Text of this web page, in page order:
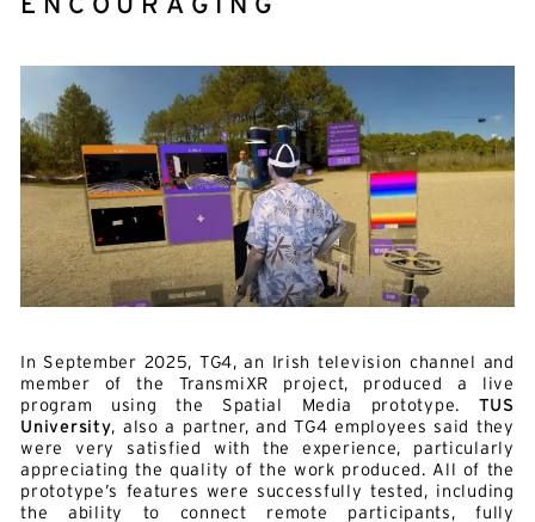
ENCOURAGING
In September 2025, TG4, an Irish television channel and
member of the TransmiXR project, produced a live
program using the Spatial Media prototype. TUS
University, also a partner, and TG4 employees said they
were very satisfied with the experience, particularly
appreciating the quality of the work produced. All of the
prototype’s features were successfully tested, including
the ability to connect remote participants, fully
By submitting this form, I accept the